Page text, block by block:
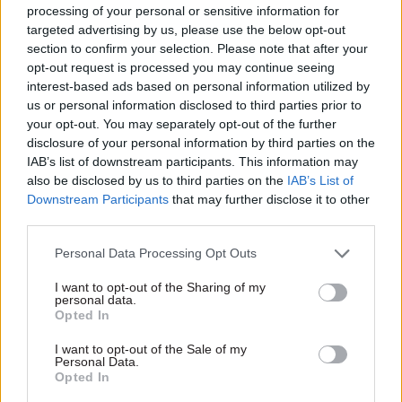
processing of your personal or sensitive information for
targeted advertising by us, please use the below opt-out
section to confirm your selection. Please note that after your
opt-out request is processed you may continue seeing
interest-based ads based on personal information utilized by
us or personal information disclosed to third parties prior to
your opt-out. You may separately opt-out of the further
disclosure of your personal information by third parties on the
IAB’s list of downstream participants. This information may
also be disclosed by us to third parties on the IAB’s List of
Downstream Participants that may further disclose it to other
Personal Data Processing Opt Outs
I want to opt-out of the Sharing of my
personal data.
Opted In
I want to opt-out of the Sale of my
Personal Data.
Opted In
The emphasis on working with organisations
outside Defra is also reflected in ministerial team
meetings. The four Defra ministers share weekly
breakfasts and also have two formal weekly
meetings, attended by two MEPs – a Conservative
and a Liberal Democrat – and a representative of
the Local Government Association. Liberal
Democrat MP Andrew George will also be joining
the Liberal Democrat parliamentary party.
Spelman has experience working in two pan-
European organisations, has a relatively pro-
European outlook and is a member of the left-of-
centre Tory Reform Group, which boasts justice